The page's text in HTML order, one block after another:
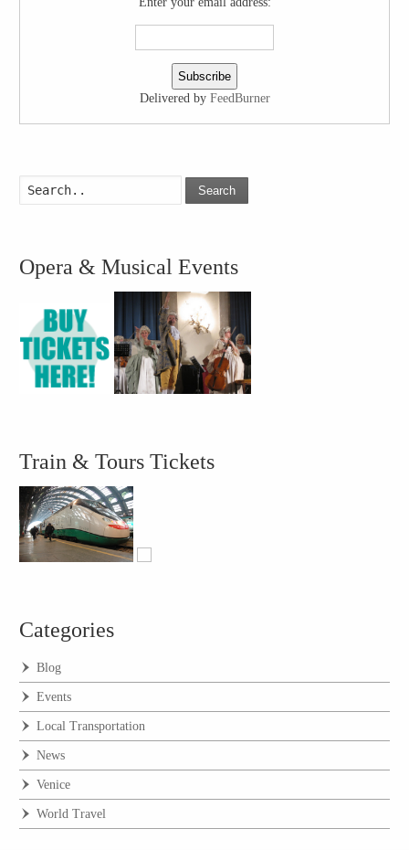
Delivered by FeedBurner
Search
Opera & Musical Events
Train & Tours Tickets
Categories
Blog
Events
Local Transportation
News
Venice
World Travel